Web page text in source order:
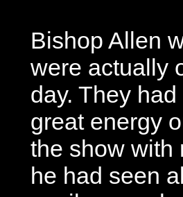
Bishop Allen
were actually
day. They
great energy
the show with
he had seen